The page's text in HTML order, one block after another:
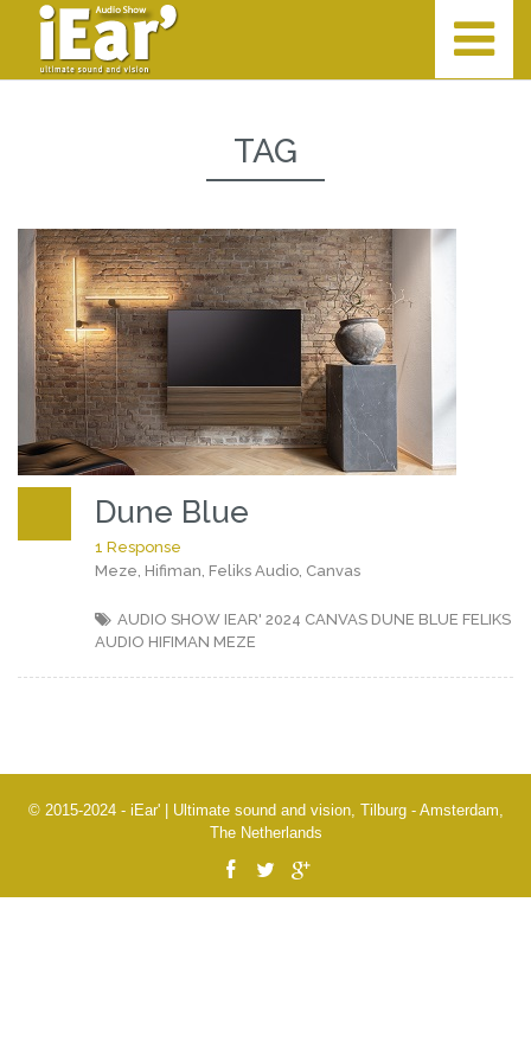
TAG
Dune Blue
1 Response
Meze, Hifiman, Feliks Audio, Canvas
AUDIO SHOW IEAR' 2024 CANVAS DUNE BLUE FELIKS
AUDIO HIFIMAN MEZE
© 2015-2024 - iEar' | Ultimate sound and vision, Tilburg - Amsterdam,
The Netherlands